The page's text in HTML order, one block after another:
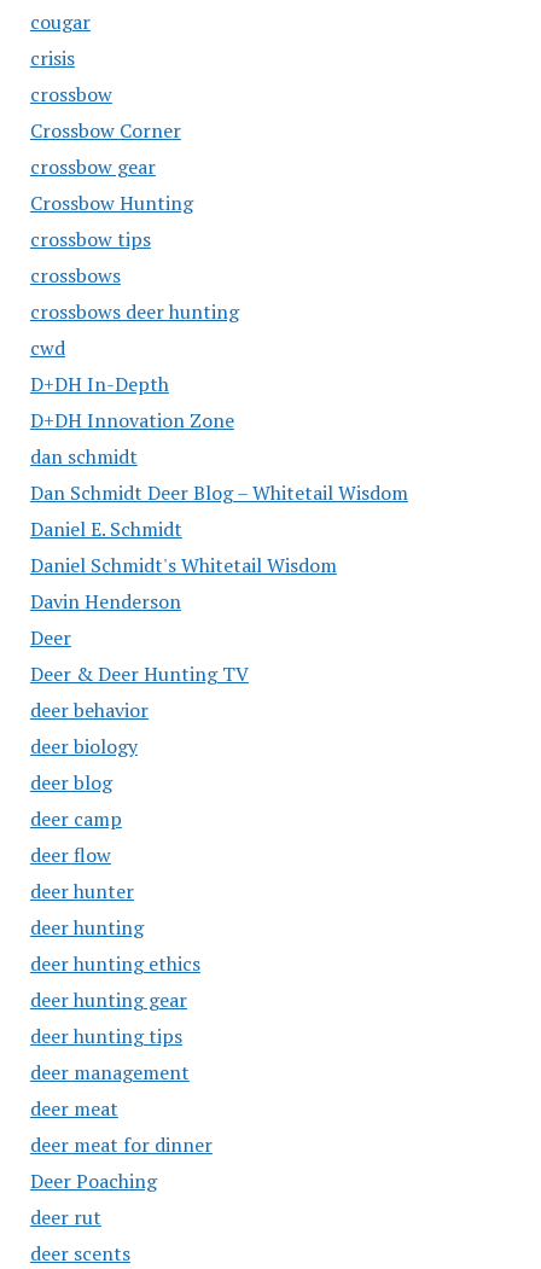
cougar
crisis
crossbow
Crossbow Corner
crossbow gear
Crossbow Hunting
crossbow tips
crossbows
crossbows deer hunting
cwd
D+DH In-Depth
D+DH Innovation Zone
dan schmidt
Dan Schmidt Deer Blog – Whitetail Wisdom
Daniel E. Schmidt
Daniel Schmidt's Whitetail Wisdom
Davin Henderson
Deer
Deer & Deer Hunting TV
deer behavior
deer biology
deer blog
deer camp
deer flow
deer hunter
deer hunting
deer hunting ethics
deer hunting gear
deer hunting tips
deer management
deer meat
deer meat for dinner
Deer Poaching
deer rut
deer scents